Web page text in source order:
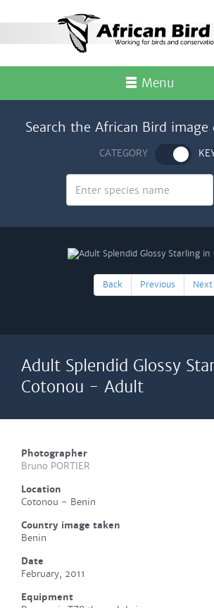
Menu
Search the African Bird image
CATEGORY
Back Previous Next
Adult Splendid Glossy
Cotonou - Adult
Photographer
Bruno PORTIER
Location
Cotonou - Benin
Country image taken
Benin
Date
February, 2011
Equipment